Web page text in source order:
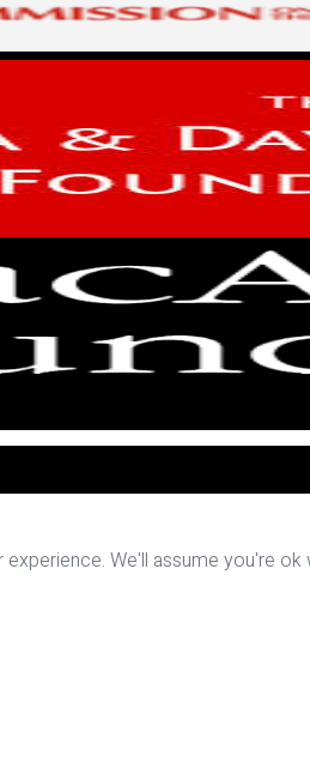
We'll assume you're